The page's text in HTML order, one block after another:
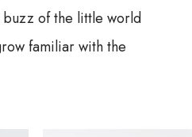
of the little world
familiar with the